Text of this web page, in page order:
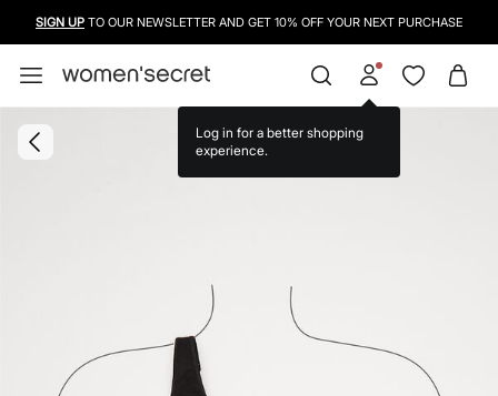
SIGN UP TO OUR NEWSLETTER AND GET 10% OFF YOUR NEXT PURCHASE
Log in for a better shopping
experience.